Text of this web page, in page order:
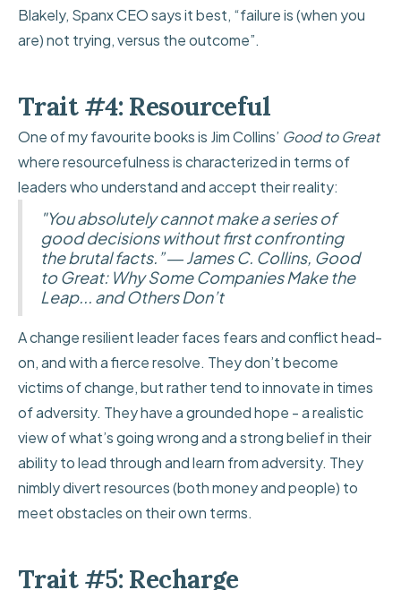
Blakely, Spanx CEO says it best, “failure is (when you
are) not trying, versus the outcome”.
Trait #4: Resourceful
One of my favourite books is Jim Collins’ Good to Great
where resourcefulness is characterized in terms of
leaders who understand and accept their reality:
"You absolutely cannot make a series of
good decisions without first confronting
the brutal facts.” ― James C. Collins, Good
to Great: Why Some Companies Make the
Leap... and Others Don’t
A change resilient leader faces fears and conflict head-
on, and with a fierce resolve. They don’t become
victims of change, but rather tend to innovate in times
of adversity. They have a grounded hope - a realistic
view of what’s going wrong and a strong belief in their
ability to lead through and learn from adversity. They
nimbly divert resources (both money and people) to
meet obstacles on their own terms.
Trait #5: Recharge